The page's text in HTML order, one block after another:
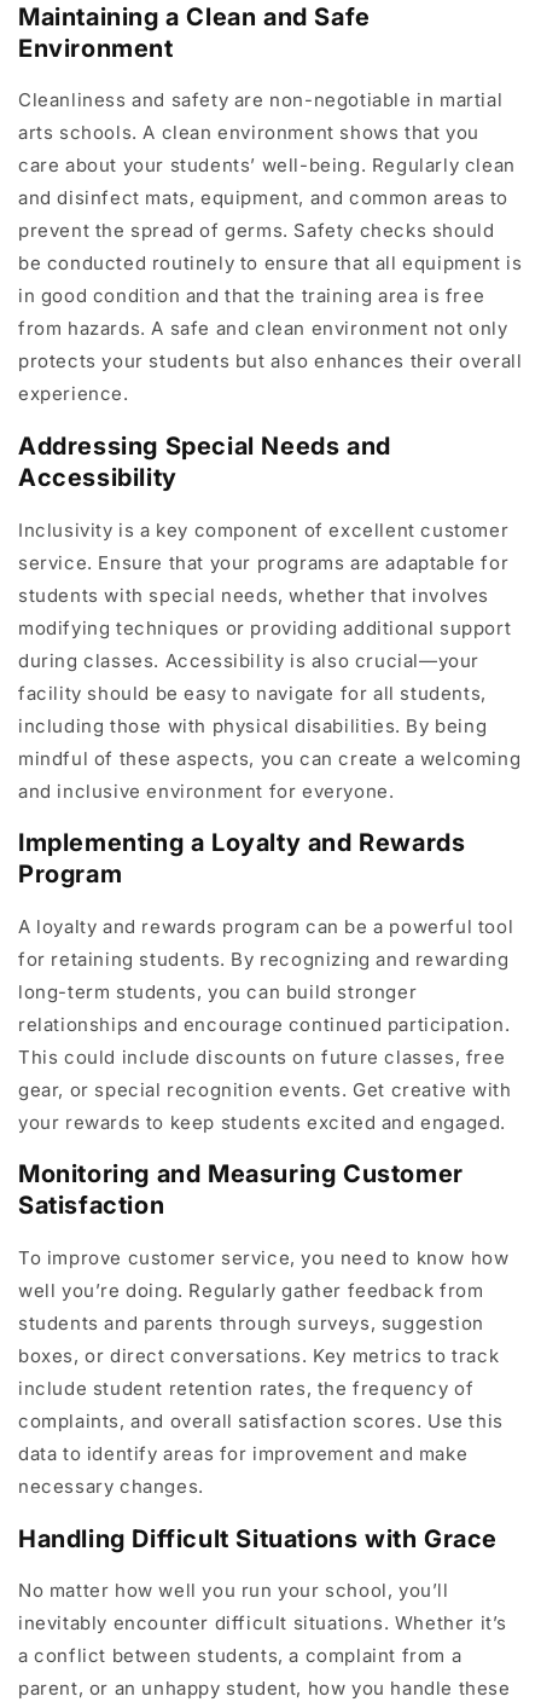
Maintaining a Clean and Safe
Environment
Cleanliness and safety are non-negotiable in martial
arts schools. A clean environment shows that you
care about your students’ well-being. Regularly clean
and disinfect mats, equipment, and common areas to
prevent the spread of germs. Safety checks should
be conducted routinely to ensure that all equipment is
in good condition and that the training area is free
from hazards. A safe and clean environment not only
protects your students but also enhances their overall
experience.
Addressing Special Needs and
Accessibility
Inclusivity is a key component of excellent customer
service. Ensure that your programs are adaptable for
students with special needs, whether that involves
modifying techniques or providing additional support
during classes. Accessibility is also crucial—your
facility should be easy to navigate for all students,
including those with physical disabilities. By being
mindful of these aspects, you can create a welcoming
and inclusive environment for everyone.
Implementing a Loyalty and Rewards
Program
A loyalty and rewards program can be a powerful tool
for retaining students. By recognizing and rewarding
long-term students, you can build stronger
relationships and encourage continued participation.
This could include discounts on future classes, free
gear, or special recognition events. Get creative with
your rewards to keep students excited and engaged.
Monitoring and Measuring Customer
Satisfaction
To improve customer service, you need to know how
well you’re doing. Regularly gather feedback from
students and parents through surveys, suggestion
boxes, or direct conversations. Key metrics to track
include student retention rates, the frequency of
complaints, and overall satisfaction scores. Use this
data to identify areas for improvement and make
necessary changes.
Handling Difficult Situations with Grace
No matter how well you run your school, you’ll
inevitably encounter difficult situations. Whether it’s
a conflict between students, a complaint from a
parent, or an unhappy student, how you handle these